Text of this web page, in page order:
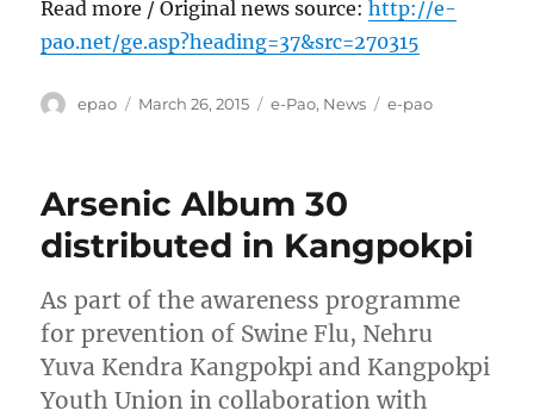
Read more / Original news source:http://e-
pao.net/ge.asp?heading=37&src=270315
Author
epao
Posted
March 26, 2015 Categories
e-Pao, News Tags
e-pao
Arsenic Album 30
distributed in Kangpokpi
As part of the awareness programme
for prevention of Swine Flu, Nehru
Yuva Kendra Kangpokpi and Kangpokpi
Youth Union in collaboration with